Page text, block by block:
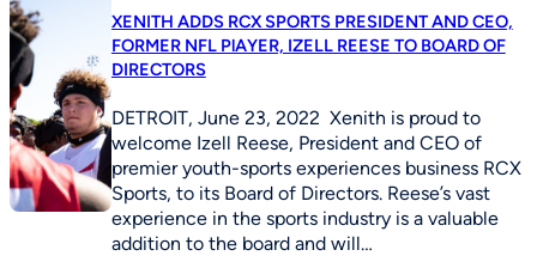
XENITH ADDS RCX SPORTS PRESIDENT AND CEO,
FORMER NFL PlAYER, IZELL REESE TO BOARD OF
DIRECTORS
DETROIT, June 23, 2022 Xenith is proud to
welcome Izell Reese, President and CEO of
premier youth-sports experiences business RCX
Sports, to its Board of Directors. Reese’s vast
experience in the sports industry is a valuable
addition to the board and will…